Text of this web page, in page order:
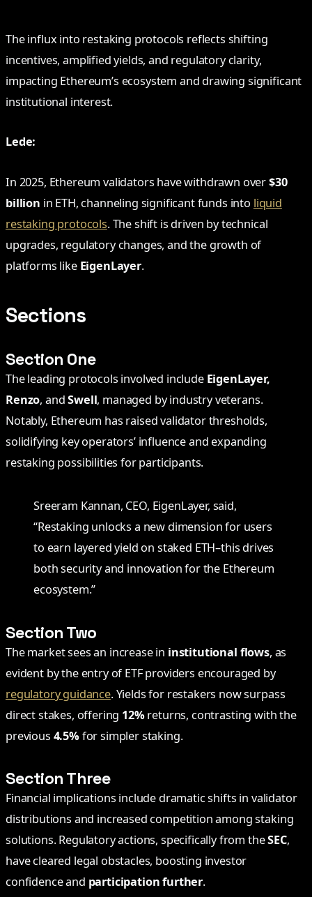
The influx into restaking protocols reflects shifting
incentives, amplified yields, and regulatory clarity,
impacting Ethereum’s ecosystem and drawing significant
institutional interest.
Lede:
In 2025, Ethereum validators have withdrawn over$30
billion in ETH, channeling significant funds into liquid
restaking protocols. The shift is driven by technical
upgrades, regulatory changes, and the growth of
platforms like EigenLayer.
Sections
Section One
The leading protocols involved include EigenLayer,
Renzo, andSwell, managed by industry veterans.
Notably, Ethereum has raised validator thresholds,
solidifying key operators’ influence and expanding
restaking possibilities for participants.
Sreeram Kannan, CEO, EigenLayer, said,
“Restaking unlocks a new dimension for users
to earn layered yield on staked ETH–this drives
both security and innovation for the Ethereum
ecosystem.”
Section Two
The market sees an increase in institutional flows, as
evident by the entry of ETF providers encouraged by
regulatory guidance. Yields for restakers now surpass
direct stakes, offering 12%returns, contrasting with the
previous 4.5%for simpler staking.
Section Three
Financial implications include dramatic shifts in validator
distributions and increased competition among staking
solutions. Regulatory actions, specifically from theSEC,
have cleared legal obstacles, boosting investor
confidence and participation further.